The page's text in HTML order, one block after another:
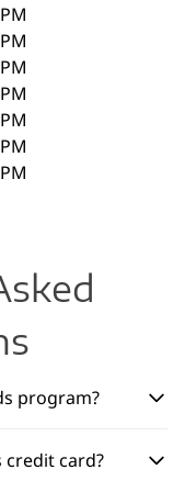
program?
credit card?